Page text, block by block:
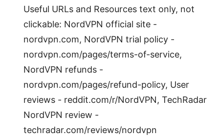
Useful URLs and Resources text only, not
clickable: NordVPN official site -
nordvpn.com, NordVPN trial policy -
nordvpn.com/pages/terms-of-service,
NordVPN refunds -
nordvpn.com/pages/refund-policy, User
reviews - reddit.com/r/NordVPN, TechRadar
NordVPN review -
techradar.com/reviews/nordvpn